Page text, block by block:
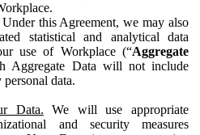
Under this Agreement, we may also
statistical and analytical data
use of Workplace (“Aggregate
Aggregate Data will not include
data.
Data. We will use appropriate
and security measures